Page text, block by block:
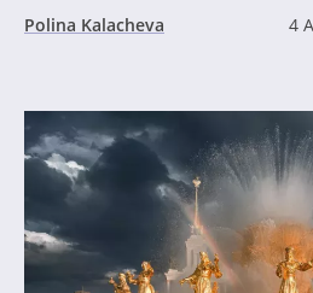
Polina Kalacheva
4